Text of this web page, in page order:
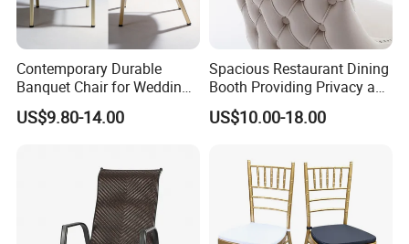
Contemporary Durable
Banquet Chair for Weddings
and Gatherings
US$9.80-14.00
Spacious Restaurant Dining
Booth Providing Privacy and
Comfort for Family Meals
and Business Lunches
US$10.00-18.00